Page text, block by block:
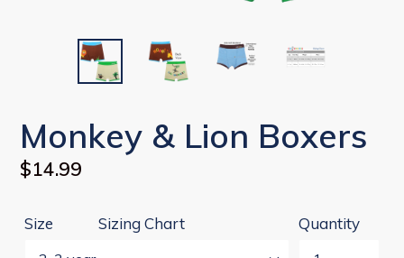
Monkey & Lion Boxers
Regular
$14.99
Size Sizing Chart Quantity